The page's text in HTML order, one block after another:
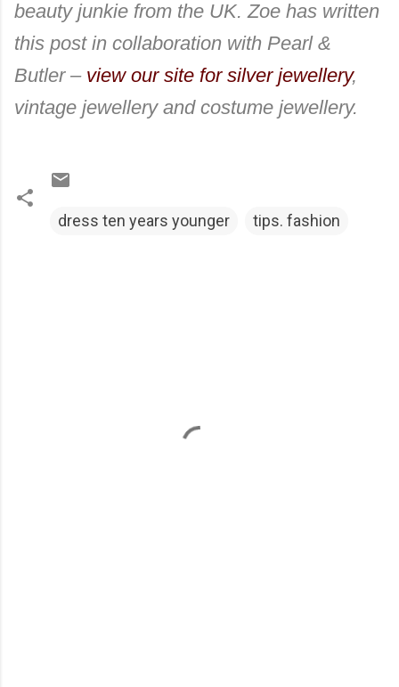
beauty junkie from the UK. Zoe has written
this post in collaboration with Pearl &
Butler – view our site for silver jewellery,
vintage jewellery and costume jewellery.
dress ten years younger tips. fashion